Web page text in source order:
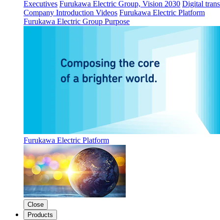
Executives Furukawa Electric Group, Vision 2030 Digital
Company Introduction Videos Furukawa Electric Platform
Furukawa Electric Group Purpose
Furukawa Electric Platform
Close
Products